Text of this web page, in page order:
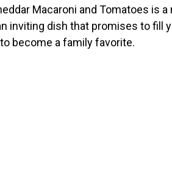
Macaroni and Tomatoes is
inviting dish that promises to fill
become a family favorite.